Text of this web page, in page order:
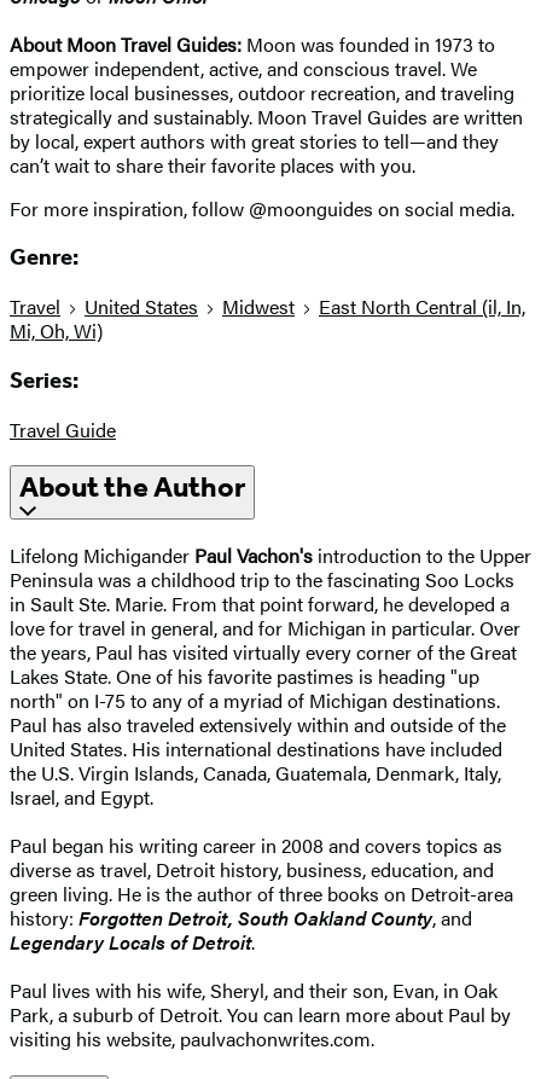
About Moon Travel Guides: Moon was founded in 1973 to
empower independent, active, and conscious travel. We
prioritize local businesses, outdoor recreation, and traveling
strategically and sustainably. Moon Travel Guides are written
by local, expert authors with great stories to tell—and they
can’t wait to share their favorite places with you.
For more inspiration, follow @moonguides on social media.
Genre:
Travel United States Midwest
East North Central (il, In,
Mi, Oh, Wi)
Series:
Travel Guide
About the Author
Lifelong Michigander Paul Vachon's introduction to the Upper
Peninsula was a childhood trip to the fascinating Soo Locks
in Sault Ste. Marie. From that point forward, he developed a
love for travel in general, and for Michigan in particular. Over
the years, Paul has visited virtually every corner of the Great
Lakes State. One of his favorite pastimes is heading "up
north" on I-75 to any of a myriad of Michigan destinations.
Paul has also traveled extensively within and outside of the
United States. His international destinations have included
the U.S. Virgin Islands, Canada, Guatemala, Denmark, Italy,
Israel, and Egypt.
Paul began his writing career in 2008 and covers topics as
diverse as travel, Detroit history, business, education, and
green living. He is the author of three books on Detroit-area
history: Forgotten Detroit, South Oakland County, and
Legendary Locals of Detroit.
Paul lives with his wife, Sheryl, and their son, Evan, in Oak
Park, a suburb of Detroit. You can learn more about Paul by
visiting his website, paulvachonwrites.com.